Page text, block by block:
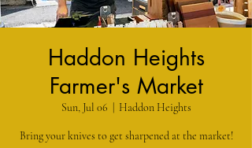
Haddon Heights
Farmer's Market
Sun, Jul 06 Haddon Heights
Bring your knives to get sharpened at the market!